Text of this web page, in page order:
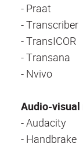
- Praat
- Transcriber
- TransICOR
- Transana
- Nvivo
Audio-visual
- Audacity
- Handbrake